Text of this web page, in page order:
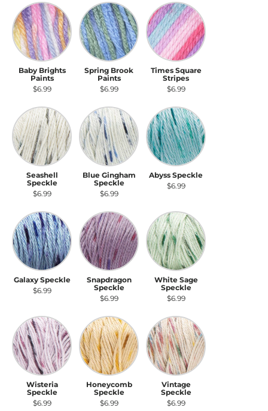
Baby Brights Paints
Baby Brights
Paints
$6.99
Spring Brook Paints
Spring Brook
Paints
$6.99
Times Square Stripes
Times Square
Stripes
$6.99
Seashell Speckle
Seashell
Speckle
$6.99
Blue Gingham Speckle
Blue Gingham
Speckle
$6.99
Abyss Speckle
Abyss Speckle
$6.99
Galaxy Speckle
Galaxy Speckle
$6.99
Snapdragon Speckle
Snapdragon
Speckle
$6.99
White Sage Speckle
White Sage
Speckle
$6.99
Wisteria Speckle
Wisteria
Speckle
$6.99
Honeycomb Speckle
Honeycomb
Speckle
$6.99
Vintage Speckle
Vintage
Speckle
$6.99